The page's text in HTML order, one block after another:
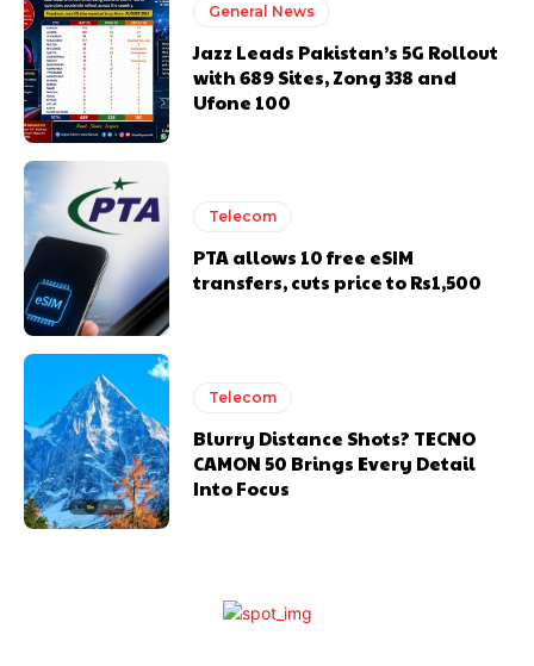
General News
Jazz Leads Pakistan’s 5G Rollout
with 689 Sites, Zong 338 and
Ufone 100
Telecom
PTA allows 10 free eSIM
transfers, cuts price to Rs1,500
Telecom
Blurry Distance Shots? TECNO
CAMON 50 Brings Every Detail
Into Focus